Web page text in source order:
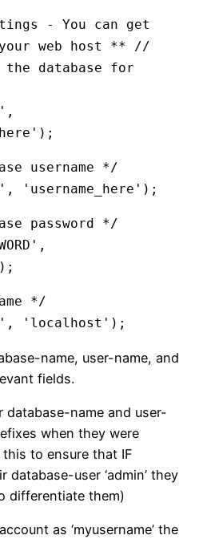
- You can get
web host ** //
the database for
username */
'username_here');
password */
*/
'localhost');
name, user-name, and
fields.
database-name and user-
when they were
to ensure that IF
database-user ‘admin’ they
differentiate them)
as ‘myusername’ the